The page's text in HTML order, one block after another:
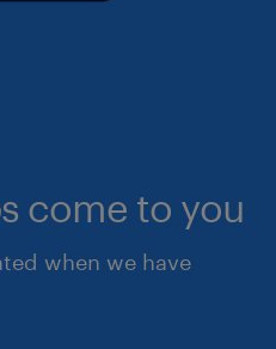
come to you
when we have